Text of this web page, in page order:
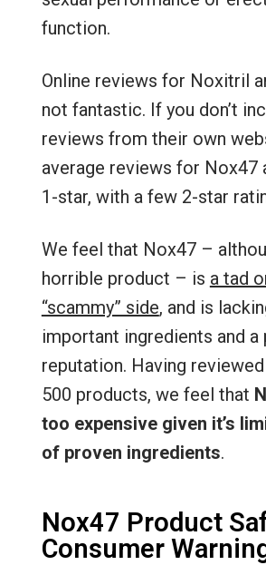
function.
Online reviews for Noxitril
not fantastic. If you don’t
reviews from their own
average reviews for Nox47
1-star, with a few 2-star
We feel that Nox47 –
horrible product – is a tad
“scammy” side, and is
important ingredients and a
reputation. Having
500 products, we feel that
too expensive given it’s
of proven ingredients.
Nox47 Product
Consumer